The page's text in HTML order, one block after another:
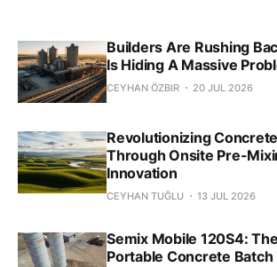
Builders Are Rushing
Is Hiding A Massive
CEYHAN ÖZBIR 20 JUL 2026
Revolutionizing
Through Onsite Pre-
Innovation
CEYHAN TUĞLU 13 JUL 2026
Semix Mobile 120S4:
Portable Concrete Batch